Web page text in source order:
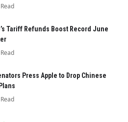
Tariff Refunds Boost Record June
Press Apple to Drop Chinese